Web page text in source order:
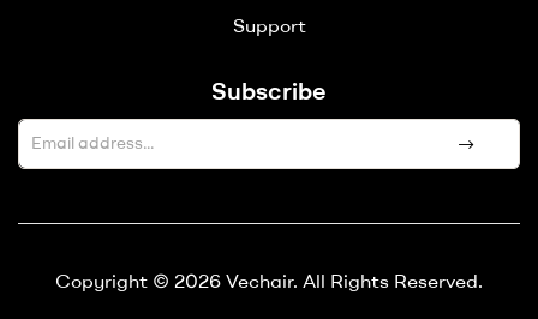
Support
Subscribe
Copyright © 2026 Vechair. All Rights Reserved.